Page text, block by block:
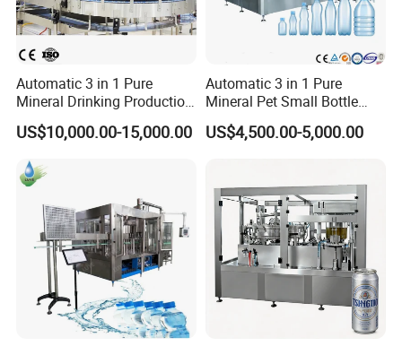
Automatic 3 in 1 Pure
Mineral Drinking Production
Bottling Plant Line Filling
Bottle Water Making
Machines Mineral Water
Plant
US$10,000.00-15,000.00
Automatic 3 in 1 Pure
Mineral Pet Small Bottle
Filling Line Bottling Plant
Water Production Line
US$4,500.00-5,000.00